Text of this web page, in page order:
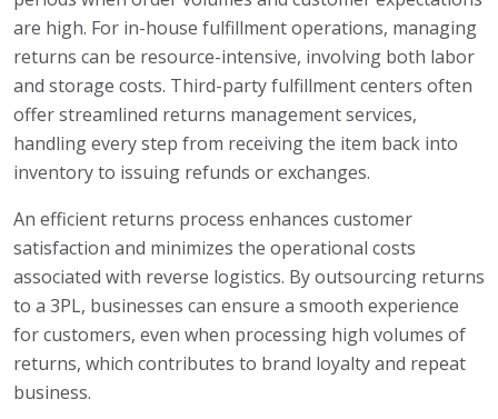
are high. For in-house fulfillment operations, managing
returns can be resource-intensive, involving both labor
and storage costs. Third-party fulfillment centers often
offer streamlined returns management services,
handling every step from receiving the item back into
inventory to issuing refunds or exchanges.
An efficient returns process enhances customer
satisfaction and minimizes the operational costs
associated with reverse logistics. By outsourcing returns
to a 3PL, businesses can ensure a smooth experience
for customers, even when processing high volumes of
returns, which contributes to brand loyalty and repeat
business.